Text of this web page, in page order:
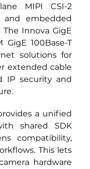
MIPI CSI-2
embedded
Innova GigE
GigE 100Base-T
solutions for
extended cable
IP security and
a unified
shared SDK
compatibility,
This lets
hardware